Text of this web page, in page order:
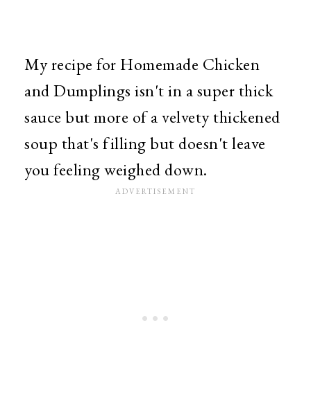
My recipe for Homemade Chicken
and Dumplings isn't in a super thick
sauce but more of a velvety thickened
soup that's filling but doesn't leave
you feeling weighed down.